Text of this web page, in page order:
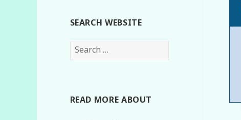
SEARCH WEBSITE
e
c
READ MORE ABOUT